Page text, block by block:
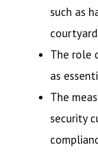
such as
The role
as
The
security